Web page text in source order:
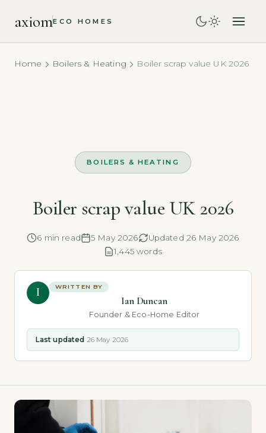
axiomECO HOMES
Home Boilers & Heating Boiler scrap value UK 2026
BOILERS & HEATING
Boiler scrap value UK 2026
6 min read 5 May 2026
Updated 26 May 2026
1,445 words
I WRITTEN BY
Ian Duncan
Founder & Eco-Home Editor
Last updated 26 May 2026